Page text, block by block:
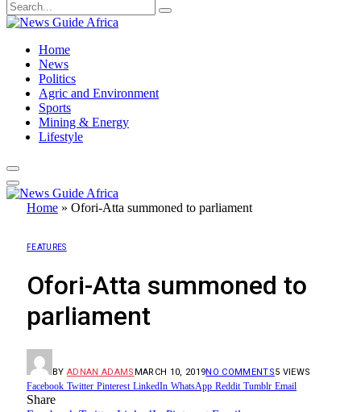
Home
News
Politics
Agric and Environment
Sports
Mining & Energy
Lifestyle
Home » Ofori-Atta summoned to parliament
FEATURES
Ofori-Atta summoned to
parliament
BY ADNAN ADAMS MARCH 10, 2019NO COMMENTS5 VIEWS
Facebook Twitter Pinterest LinkedIn WhatsApp Reddit Tumblr Email
Share